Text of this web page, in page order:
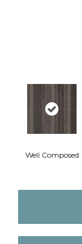
Well Composed